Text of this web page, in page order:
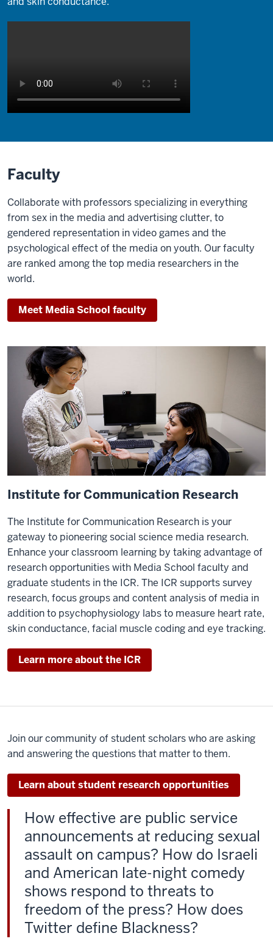
of
video:
Screen
shows
interview
with
Dr.
Rob
ICR
director.
Potter:
Rob
Potter
from
Indiana
University's
School.
For
the
past
years,
I've
been
involved
the
intensive
IU
or
IFS.
IFS
freshmen
campus
weeks
before
Faculty
Collaborate with professors specializing in everything
from sex in the media and advertising clutter, to
gendered representation in video games and the
psychological effect of the media on youth. Our faculty
are ranked among the top media researchers in the
world.
Meet Media School faculty
Institute for Communication Research
The Institute for Communication Research is your
gateway to pioneering social science media research.
Enhance your classroom learning by taking advantage of
research opportunities with Media School faculty and
graduate students in the ICR. The ICR supports survey
research, focus groups and content analysis of media in
addition to psychophysiology labs to measure heart rate,
skin conductance, facial muscle coding and eye tracking.
Learn more about the ICR
Join our community of student scholars who are asking
and answering the questions that matter to them.
Learn about student research opportunities
How effective are public service
announcements at reducing sexual
assault on campus? How do Israeli
and American late-night comedy
shows respond to threats to
freedom of the press? How does
Twitter define Blackness?